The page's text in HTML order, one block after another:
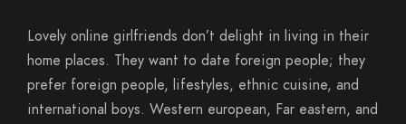
Lovely online girlfriends don’t delight in living in their
home places. They want to date foreign people; they
prefer foreign people, lifestyles, ethnic cuisine, and
international boys. Western european, Far eastern, and